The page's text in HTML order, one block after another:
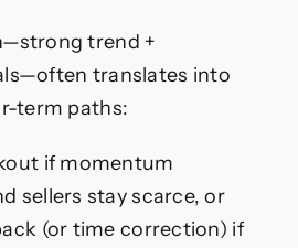
trend +
translates into
term paths:
if momentum
sellers stay scarce, or
(or time correction) if